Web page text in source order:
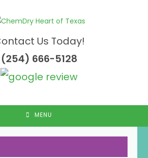
Us Today!
(254) 666-5128
MENU